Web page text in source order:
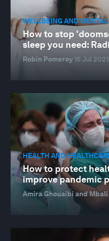
WELLBEING AND
How to stop
sleep you need:
Robin Pomeroy15 Jul 2021
HEALTH AND
How to protect
improve pandemic
Amira Ghouaibi and